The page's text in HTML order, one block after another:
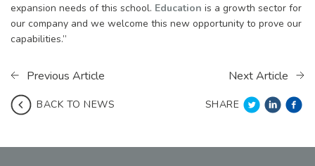
expansion needs of this school. Education is a growth sector for
our company and we welcome this new opportunity to prove our
capabilities.”
Previous Article Next Article
BACK TO NEWS SHARE